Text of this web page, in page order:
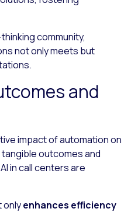
community,
not only meets but
and
impact of automation on
outcomes and
in call centers are
onlyenhances efficiency